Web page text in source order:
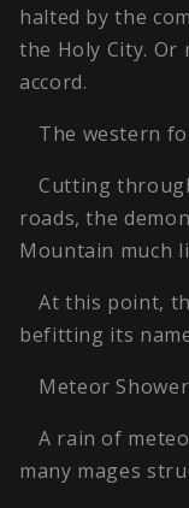
halted by the
the Holy City.
accord.
The western
Cutting
roads, the
Mountain much
At this point,
befitting its
Meteor
A rain of
many mages